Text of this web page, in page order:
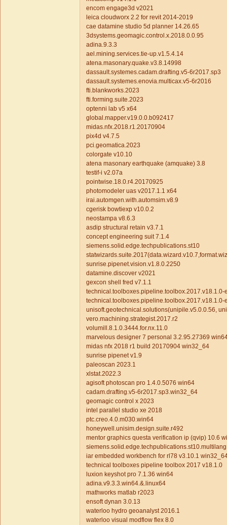
encom engage3d v2021
leica cloudworx 2.2 for revit 2014-2019
cae datamine studio 5d planner 14.26.65
3dsystems.geomagic.control.x.2018.0.0.95
adina.9.3.3
ael.mining.services.tie-up.v1.5.4.14
atena.masonary.quake.v3.8.14998
dassault.systemes.cadam.drafting.v5-6r2017.sp3
dassault.systemes.enovia.multicax.v5-6r2016
fti.blankworks.2023
fti.forming.suite.2023
optenni lab v5 x64
global.mapper.v19.0.0.b092417
midas.nfx.2018.r1.20170904
pix4d v4.7.5
pci.geomatica.2023
colorgate v10.10
atena masonary earthquake (amquake) 3.8
testif-i v2.07a
pointwise.18.0.r4.20170925
photomodeler uas v2017.1.1 x64
irai.automgen.with.automsim.v8.9
cgerisk bowtiexp v10.0.2
neostampa v8.6.3
asdip structural retain v3.7.1
concept engineering suit 7.1.4
siemens.solid.edge.techpublications.st10
sunrise.pipenet.vision.v1.8.0.2250
datamine.discover v2021
gexcon shell fred v7.1.1
technical.toolboxes.pipeline.toolbox.2017.v18.1.0-
technical.toolboxes.pipeline.toolbox.2017.v18.1.0-
unisoft.geotechnical.solutions(unipile.v5.0.0.56,
vero.machining.strategist.2017.r2
volumill.8.1.0.3444.for.nx.11.0
marvelous designer 7 personal 3.2.95.27369
midas nfx 2018 r1 build 20170904 win32_64
sunrise pipenet v1.9
paleoscan 2023.1
xlstat.2022.3
agisoft photoscan pro 1.4.0.5076 win64
cadam.drafting.v5-6r2017.sp3.win32_64
geomagic control x 2023
intel parallel studio xe 2018
ptc.creo.4.0.m030.win64
honeywell.unisim.design.suite.r492
mentor graphics questa verification ip (qvip) 10.6
iar embedded workbench for rl78 v3.10.1
technical toolboxes pipeline toolbox 2017 v18.1.0
luxion keyshot pro 7.1.36 win64
adina.v9.3.3.win64.&.linux64
mathworks matlab r2023
ensoft dynan 3.0.13
waterloo hydro geoanalyst 2016.1
waterloo visual modflow flex 8.0